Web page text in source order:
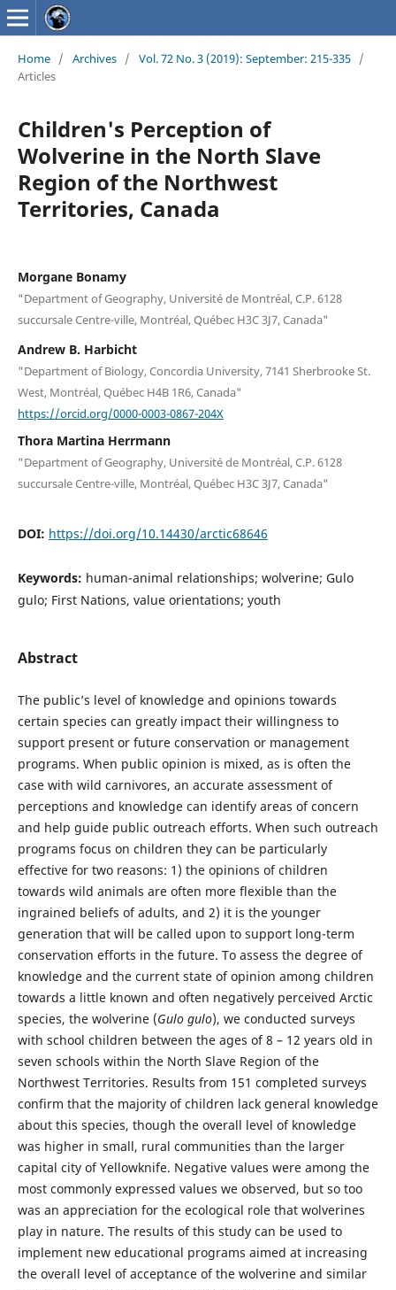
Home / Archives / Vol. 72 No. 3 (2019): September: 215-335 /
Articles
Children's Perception of
Wolverine in the North Slave
Region of the Northwest
Territories, Canada
Morgane Bonamy
"Department of Geography, Université de Montréal, C.P. 6128
succursale Centre-ville, Montréal, Québec H3C 3J7, Canada"
Andrew B. Harbicht
"Department of Biology, Concordia University, 7141 Sherbrooke St.
West, Montréal, Québec H4B 1R6, Canada"
https://orcid.org/0000-0003-0867-204X
Thora Martina Herrmann
"Department of Geography, Université de Montréal, C.P. 6128
succursale Centre-ville, Montréal, Québec H3C 3J7, Canada"
DOI: https://doi.org/10.14430/arctic68646
Keywords: human-animal relationships; wolverine; Gulo
gulo; First Nations, value orientations; youth
Abstract
The public’s level of knowledge and opinions towards
certain species can greatly impact their willingness to
support present or future conservation or management
programs. When public opinion is mixed, as is often the
case with wild carnivores, an accurate assessment of
perceptions and knowledge can identify areas of concern
and help guide public outreach efforts. When such outreach
programs focus on children they can be particularly
effective for two reasons: 1) the opinions of children
towards wild animals are often more flexible than the
ingrained beliefs of adults, and 2) it is the younger
generation that will be called upon to support long-term
conservation efforts in the future. To assess the degree of
knowledge and the current state of opinion among children
towards a little known and often negatively perceived Arctic
species, the wolverine (Gulo gulo), we conducted surveys
with school children between the ages of 8 – 12 years old in
seven schools within the North Slave Region of the
Northwest Territories. Results from 151 completed surveys
confirm that the majority of children lack general knowledge
about this species, though the overall level of knowledge
was higher in small, rural communities than the larger
capital city of Yellowknife. Negative values were among the
most commonly expressed values we observed, but so too
was an appreciation for the ecological role that wolverines
play in nature. The results of this study can be used to
implement new educational programs aimed at increasing
the overall level of acceptance of the wolverine and similar